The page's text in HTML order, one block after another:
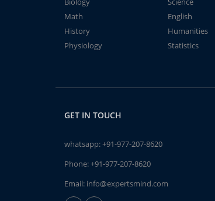
Math
English
History
Humanities
Physiology
Statistics
GET IN TOUCH
whatsapp:+91-977-207-8620
Phone:+91-977-207-8620
Email: info@expertsmind.com